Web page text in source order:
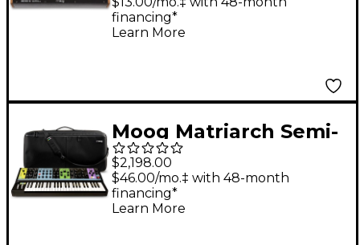
financing*
Learn More
Moog Matriarch Semi-
Modular Analog
Synthesizer and SR
Case
$2,198.00
$46.00/mo.‡ with 48-month
financing*
Learn More